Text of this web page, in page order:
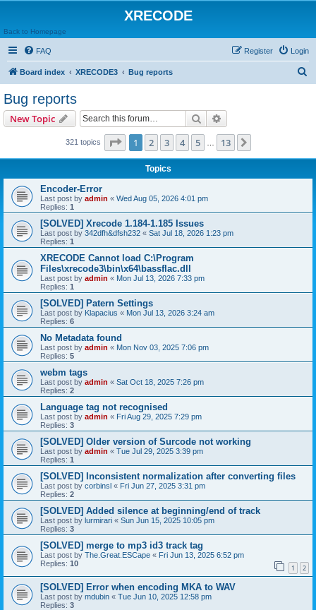
XRECODE
Back to Homepage
FAQ Login
Register
Board index XRECODE3 Bug reports
Bug reports
New Topic Search
321 topics Page 1of 13
1 2 3 4 5 13
Topics
Encoder-Error
Last post by admin « Wed Aug 05, 2026 4:01 pm
Replies: 1
[SOLVED] Xrecode 1.184-1.185 Issues
Last post by 342dfh&dfsh232 « Sat Jul 18, 2026 1:23 pm
Replies: 1
XRECODE Cannot load C:\Program
Files\xrecode3\bin\x64\bassflac.dll
Last post by admin « Mon Jul 13, 2026 7:33 pm
Replies: 1
[SOLVED] Patern Settings
Last post by Klapacius « Mon Jul 13, 2026 3:24 am
Replies: 6
No Metadata found
Last post by admin « Mon Nov 03, 2025 7:06 pm
Replies: 5
webm tags
Last post by admin « Sat Oct 18, 2025 7:26 pm
Replies: 2
Language tag not recognised
Last post by admin « Fri Aug 29, 2025 7:29 pm
Replies: 3
[SOLVED] Older version of Surcode not working
Last post by admin « Tue Jul 29, 2025 3:39 pm
Replies: 1
[SOLVED] Inconsistent normalization after converting files
Last post by corbinsl « Fri Jun 27, 2025 3:31 pm
Replies: 2
[SOLVED] Added silence at beginning/end of track
Last post by lurmirari « Sun Jun 15, 2025 10:05 pm
Replies: 3
[SOLVED] merge to mp3 id3 track tag
Last post by The.Great.ESCape « Fri Jun 13, 2025 6:52 pm
Replies: 10 1 2
[SOLVED] Error when encoding MKA to WAV
Last post by mdubin « Tue Jun 10, 2025 12:58 pm
Replies: 3